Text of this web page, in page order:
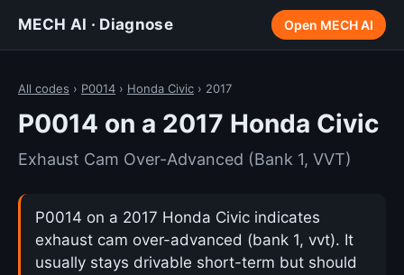
MECH AI · Diagnose Open MECH AI
All codes › P0014 › Honda Civic › 2017
P0014 on a 2017 Honda Civic
Exhaust Cam Over-Advanced (Bank 1, VVT)
P0014 on a 2017 Honda Civic indicates
exhaust cam over-advanced (bank 1, vvt). It
usually stays drivable short-term but should